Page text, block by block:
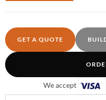
GET A QUOTE
We accept